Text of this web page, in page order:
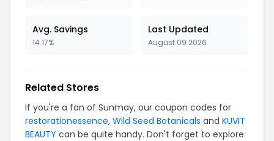
Avg. Savings
14.17%
Last Updated
August 09 2026
Related Stores
If you're a fan of Sunmay, our coupon codes for
restorationessence, Wild Seed Botanicals and KUVIT
BEAUTY can be quite handy. Don't forget to explore